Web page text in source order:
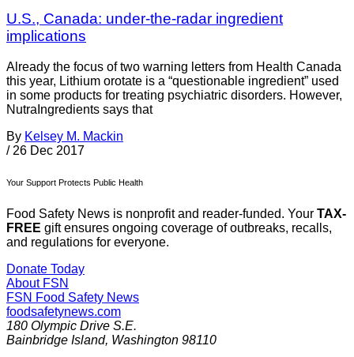
U.S., Canada: under-the-radar ingredient
implications
Already the focus of two warning letters from Health Canada
this year, Lithium orotate is a “questionable ingredient” used
in some products for treating psychiatric disorders. However,
NutraIngredients says that
By Kelsey M. Mackin
/ 26 Dec 2017
Your Support Protects Public Health
Food Safety News is nonprofit and reader-funded. Your TAX-
FREE gift ensures ongoing coverage of outbreaks, recalls,
and regulations for everyone.
Donate Today
About FSN
FSN Food Safety News
foodsafetynews.com
180 Olympic Drive S.E.
Bainbridge Island, Washington 98110